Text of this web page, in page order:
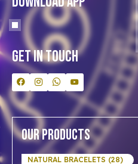
Get In Touch
Our Products
NATURAL BRACELETS (28)